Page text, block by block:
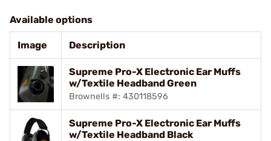
Available options
Image Description
Supreme Pro-X Electronic Ear Muffs
w/Textile Headband Green
Brownells #: 430118596
Supreme Pro-X Electronic Ear Muffs
w/Textile Headband Black